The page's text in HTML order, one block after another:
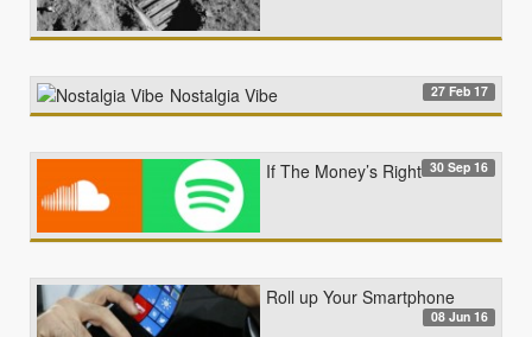
Nostalgia Vibe 27 Feb 17
If The Money’s Right 30 Sep 16
Roll up Your Smartphone
08 Jun 16